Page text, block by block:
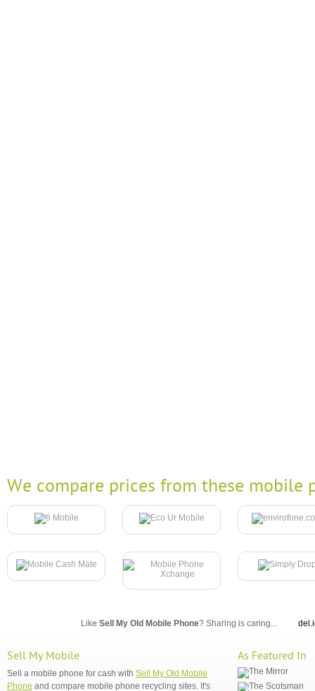
We compare prices from these mobile
Like Sell My Old Mobile Phone? Sharing is caring...
Sell My Mobile
Sell a mobile phone for cash with Sell My Old Mobile
Phone and compare mobile phone recycling sites. It's
As Featured In